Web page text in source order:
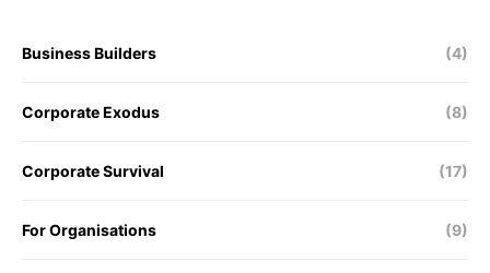
Business Builders (4)
Corporate Exodus (8)
Corporate Survival (17)
For Organisations (9)